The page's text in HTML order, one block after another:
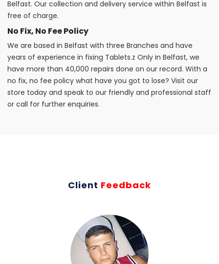
Belfast. Our collection and delivery service within Belfast is
free of charge.
No Fix, No Fee Policy
We are based in Belfast with three Branches and have
years of experience in fixing Tablets.z Only in Belfast, we
have more than 40,000 repairs done on our record. With a
no fix, no fee policy what have you got to lose? Visit our
store today and speak to our friendly and professional staff
or call for further enquiries.
Client Feedback